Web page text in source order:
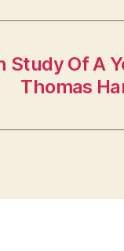
Study Of A
Thomas